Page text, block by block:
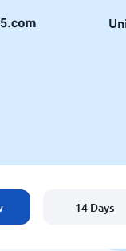
14 Days